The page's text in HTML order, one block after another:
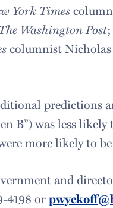
York Times
Washington Post;
columnist
predictions
B”) was less likely
more likely to
and
4198 or